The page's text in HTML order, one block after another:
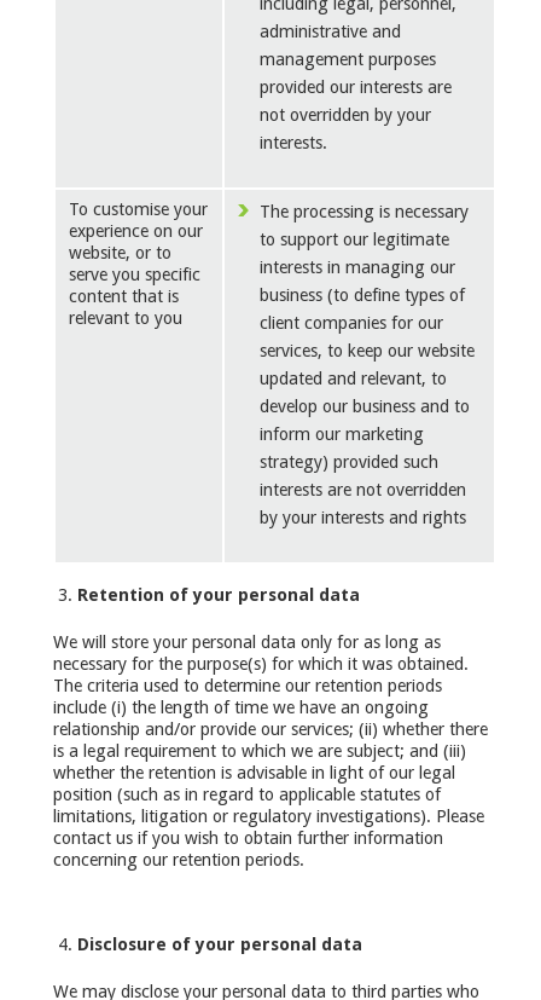
administrative and
management purposes
provided our interests are
not overridden by your
interests.
To customise your
experience on our
website, or to
serve you specific
content that is
relevant to you
The processing is necessary
to support our legitimate
interests in managing our
business (to define types of
client companies for our
services, to keep our website
updated and relevant, to
develop our business and to
inform our marketing
strategy) provided such
interests are not overridden
by your interests and rights
Retention of your personal data
We will store your personal data only for as long as
necessary for the purpose(s) for which it was obtained.
The criteria used to determine our retention periods
include (i) the length of time we have an ongoing
relationship and/or provide our services; (ii) whether there
is a legal requirement to which we are subject; and (iii)
whether the retention is advisable in light of our legal
position (such as in regard to applicable statutes of
limitations, litigation or regulatory investigations). Please
contact us if you wish to obtain further information
concerning our retention periods.
Disclosure of your personal data
We may disclose your personal data to third parties who